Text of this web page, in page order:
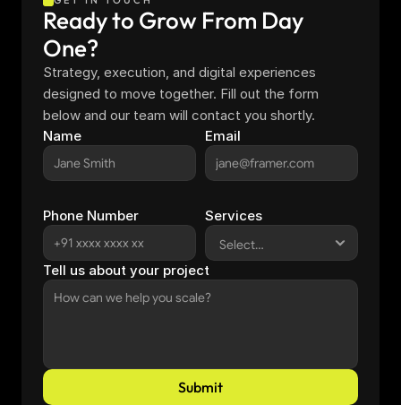
Ready to Grow From Day
One?
Strategy, execution, and digital experiences
designed to move together. Fill out the form
below and our team will contact you shortly.
Name
Email
Phone Number Services
Tell us about your project
Submit